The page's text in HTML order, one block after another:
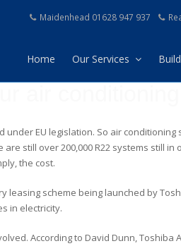
Maidenhead 01628 947 937
Home Our Services
under EU legislation. So air
still over 200,000 R22 systems still
the cost.
leasing scheme being launched by
in electricity.
According to David Dunn,